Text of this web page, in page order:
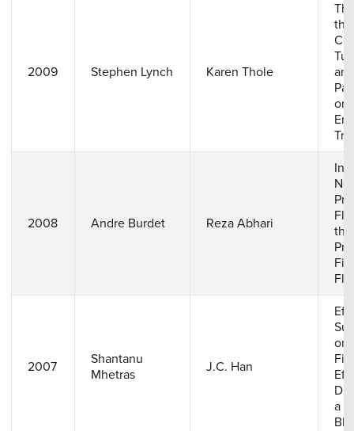
2009 Stephen Lynch Karen Thole
the
on
2008 Andre Burdet Reza Abhari
2007
Shantanu
Mhetras
J.C. Han
on
a